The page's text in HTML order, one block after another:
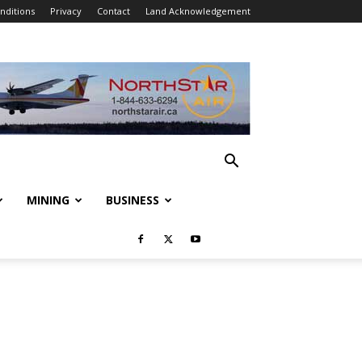
Privacy Contact Land Acknowledgement
MINING BUSINESS